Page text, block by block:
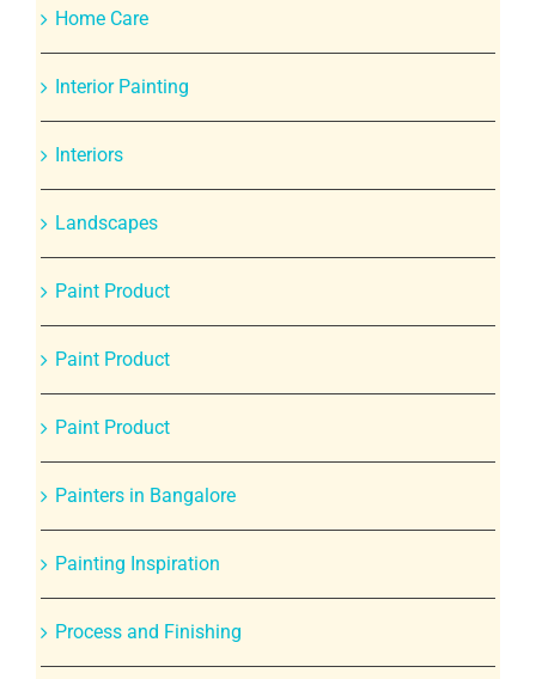
Home Care
Interior Painting
Interiors
Landscapes
Paint Product
Paint Product
Paint Product
Painters in Bangalore
Painting Inspiration
Process and Finishing